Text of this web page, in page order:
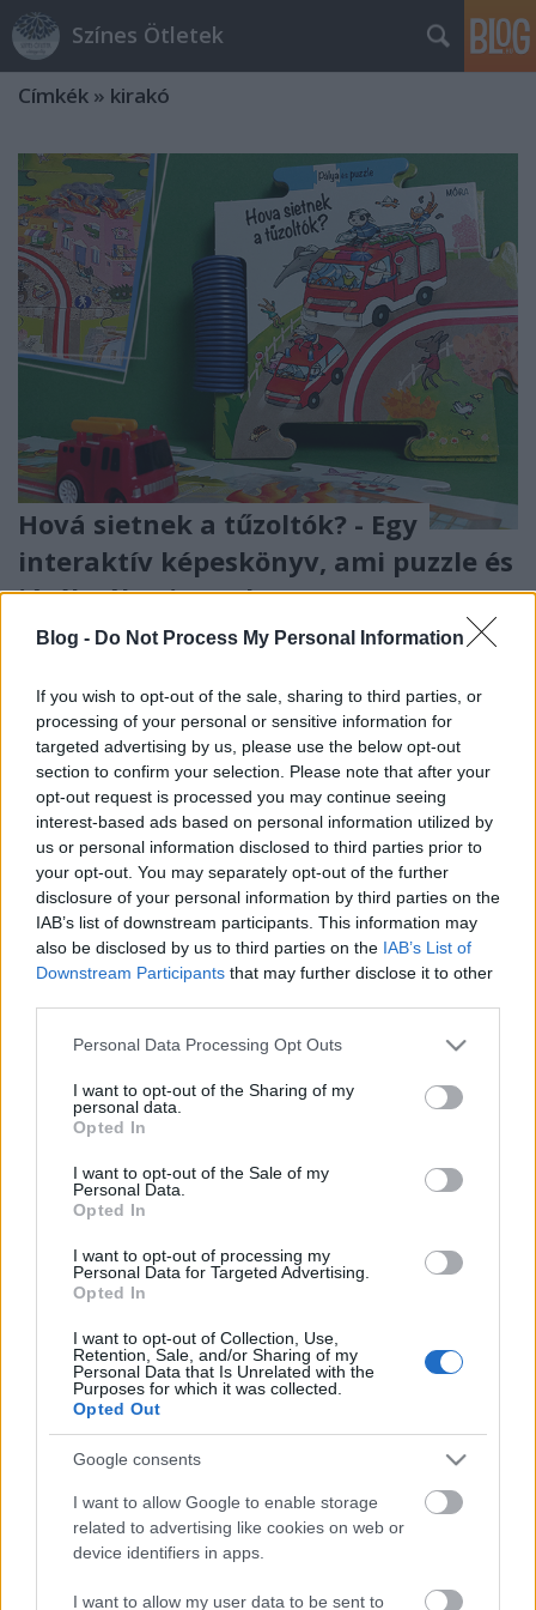
Blog - Do Not Process My Personal Information
If you wish to opt-out of the sale, sharing to third parties, or
processing of your personal or sensitive information for
targeted advertising by us, please use the below opt-out
section to confirm your selection. Please note that after your
opt-out request is processed you may continue seeing
interest-based ads based on personal information utilized by
us or personal information disclosed to third parties prior to
your opt-out. You may separately opt-out of the further
disclosure of your personal information by third parties on the
IAB’s list of downstream participants. This information may
also be disclosed by us to third parties on the IAB’s List of
Downstream Participants that may further disclose it to other
Please note that this website/app uses one or more Google
not limited to your visit or usage behaviour. You may click to
grant or deny consent to Google and its third-party tags to
use your data for below specified purposes in below Google
consent section.
Personal Data Processing Opt Outs
I want to opt-out of the Sharing of my
personal data.
Opted In
I want to opt-out of the Sale of my
Personal Data.
Opted In
I want to opt-out of processing my
Personal Data for Targeted Advertising.
Opted In
I want to opt-out of Collection, Use,
Retention, Sale, and/or Sharing of my
Personal Data that Is Unrelated with the
Purposes for which it was collected.
Opted Out
Google consents
I want to allow Google to enable storage
related to advertising like cookies on web or
device identifiers in apps.
I want to allow my user data to be sent to
Színes Ötletek
Címkék » kirakó
Hová sietnek a tűzoltók? - Egy
interaktív képeskönyv, ami puzzle és
játékpálya is egyben
színesötletek_team•2024. február 23.
Bizonyos szempontból igazi kuriózumnak tekinthető
Adventi naptár kézügyeskedőknek -
Várjuk együtt a karácsonyt!
14. nap
színes_ötletek• 2021. december 14.